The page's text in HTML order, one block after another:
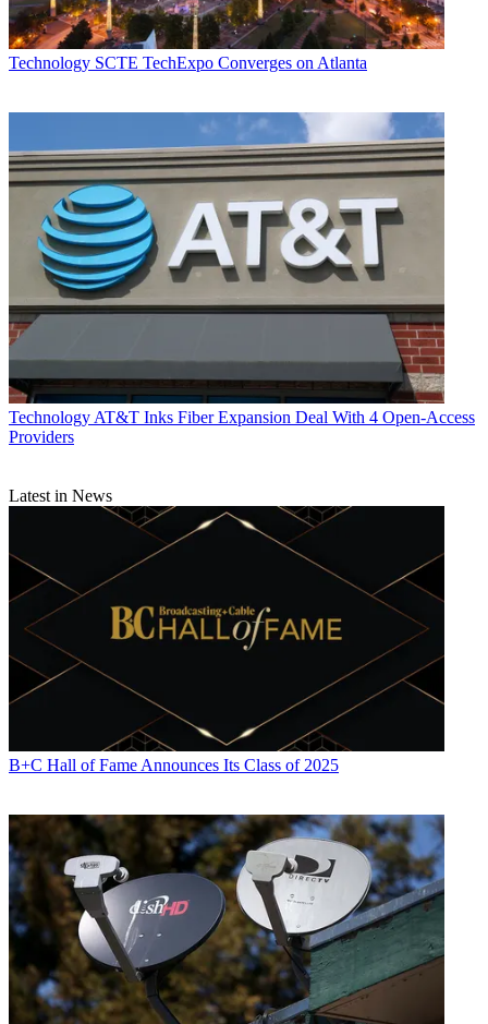
Technology SCTE TechExpo Converges on Atlanta
Technology AT&T Inks Fiber Expansion Deal With 4 Open-Access
Providers
Latest in News
B+C Hall of Fame Announces Its Class of 2025